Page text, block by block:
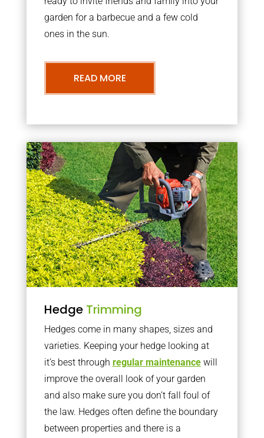
garden for a barbecue and a few cold
ones in the sun.
READ MORE
Hedge Trimming
Hedges come in many shapes, sizes and
varieties. Keeping your hedge looking at
it’s best through regular maintenancewill
improve the overall look of your garden
and also make sure you don’t fall foul of
the law. Hedges often define the boundary
between properties and there is a